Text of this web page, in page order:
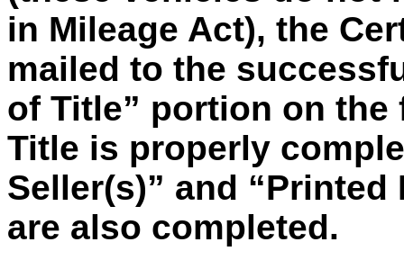
in Mileage Act), the
mailed to the
of Title” portion on
Title is properly
Seller(s)” and
are also completed.